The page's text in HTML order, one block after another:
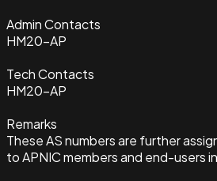
Admin Contacts
HM20-AP
Tech Contacts
HM20-AP
Remarks
These AS numbers are further
to APNIC members and end-users